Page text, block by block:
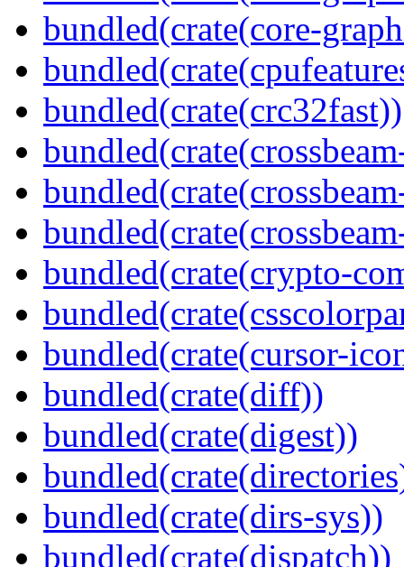
bundled(crate(core-
bundled(crate(crc32fast))
bundled(crate(crypto-
bundled(crate(cursor-
bundled(crate(diff))
bundled(crate(digest))
bundled(crate(dirs-sys))
bundled(crate(dispatch))